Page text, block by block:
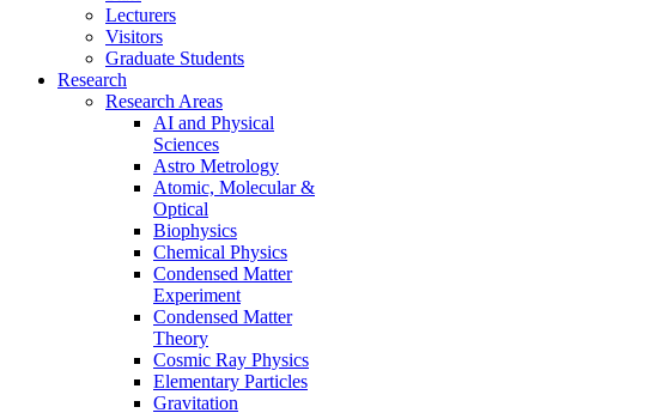
Lecturers
Visitors
Graduate Students
Research
Research Areas
AI and Physical
Sciences
Astro Metrology
Atomic, Molecular &
Optical
Biophysics
Chemical Physics
Condensed Matter
Experiment
Condensed Matter
Theory
Cosmic Ray Physics
Elementary Particles
Gravitation